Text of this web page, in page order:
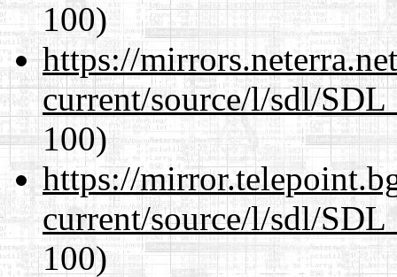
100)
https://
current/source/l/sdl/
100)
https://
current/source/l/sdl/
100)